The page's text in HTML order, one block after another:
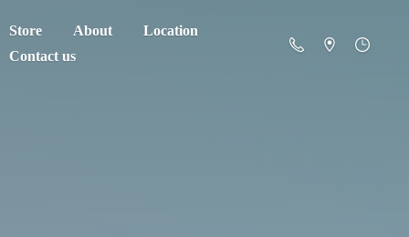
Store About
Location
Contact us